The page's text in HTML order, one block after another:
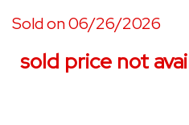
Sold on 06/26/2026
sold price not